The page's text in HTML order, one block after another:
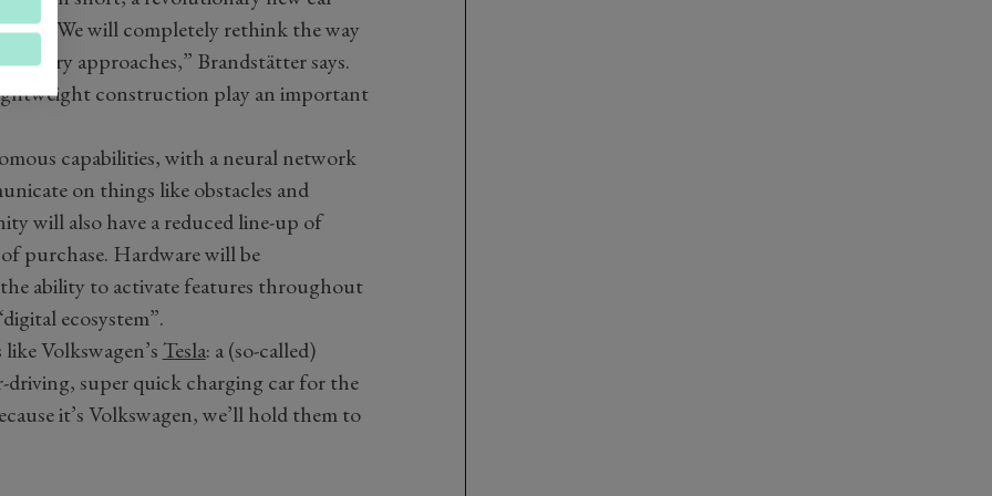
“We will completely rethink the way
approaches,” Brandstätter says.
construction play an important
capabilities, with a neural network
on things like obstacles and
will also have a reduced line-up of
purchase. Hardware will be
ability to activate features throughout
ecosystem”.
Volkswagen’s Tesla: a (so-called)
super quick charging car for the
it’s Volkswagen, we’ll hold them to